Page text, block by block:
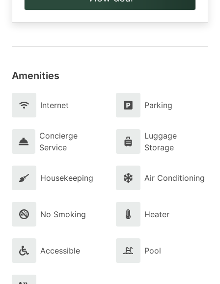
Amenities
Internet Parking
Concierge
Service
Luggage
Storage
Housekeeping Air Conditioning
No Smoking Heater
Accessible Pool